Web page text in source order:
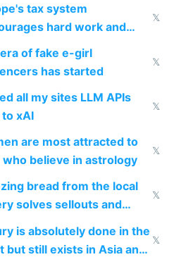
tax system
hard work and
𝕏
of fake e-girl
has started
𝕏
all my sites LLM APIs
xAI
𝕏
are most attracted to
who believe in astrology
𝕏
bread from the local
solves sellouts and
blood sugar spikes
𝕏
is absolutely done in the
but still exists in Asia and
𝕏